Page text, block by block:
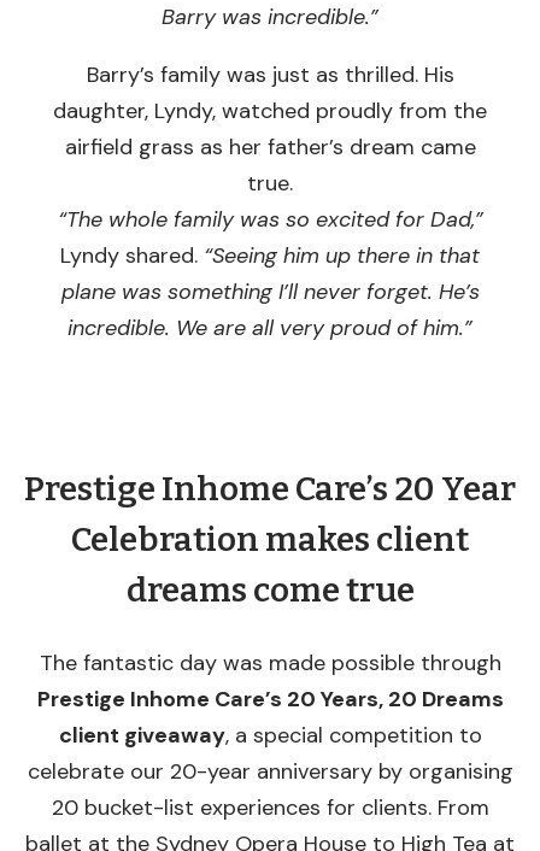
Barry was incredible.”
Barry’s family was just as thrilled. His
daughter, Lyndy, watched proudly from the
airfield grass as her father’s dream came
true.
“The whole family was so excited for Dad,”
Lyndy shared. “Seeing him up there in that
plane was something I’ll never forget. He’s
incredible. We are all very proud of him.”
Prestige Inhome Care’s 20 Year
Celebration makes client
dreams come true
The fantastic day was made possible through
Prestige Inhome Care’s 20 Years, 20 Dreams
client giveaway, a special competition to
celebrate our 20-year anniversary by organising
20 bucket-list experiences for clients. From
ballet at the Sydney Opera House to High Tea at